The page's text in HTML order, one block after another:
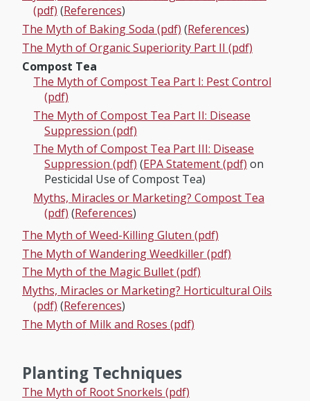
(pdf) (References)
The Myth of Baking Soda (pdf) (References)
The Myth of Organic Superiority Part II (pdf)
Compost Tea
The Myth of Compost Tea Part I: Pest Control
(pdf)
The Myth of Compost Tea Part II: Disease
Suppression (pdf)
The Myth of Compost Tea Part III: Disease
Suppression (pdf) (EPA Statement (pdf) on
Pesticidal Use of Compost Tea)
Myths, Miracles or Marketing? Compost Tea
(pdf) (References)
The Myth of Weed-Killing Gluten (pdf)
The Myth of Wandering Weedkiller (pdf)
The Myth of the Magic Bullet (pdf)
Myths, Miracles or Marketing? Horticultural Oils
(pdf) (References)
The Myth of Milk and Roses (pdf)
Planting Techniques
The Myth of Root Snorkels (pdf)